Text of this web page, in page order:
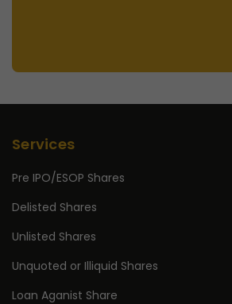
Services
Pre IPO/ESOP Shares
Delisted Shares
Unlisted Shares
Unquoted or Illiquid Shares
Loan Aganist Share